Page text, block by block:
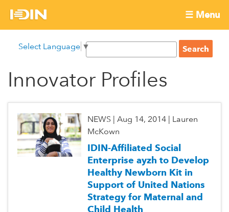
International
Development
Innovation
Network
☰ Menu
menu
main
content
Select Language ▼
S
a
h
f
o
r
m
S
e
r
Innovator Profiles
NEWS Aug 14, 2014| Lauren
McKown
IDIN-Affiliated Social
Enterprise ayzh to Develop
Healthy Newborn Kit in
Support of United Nations
Strategy for Maternal and
Child Health